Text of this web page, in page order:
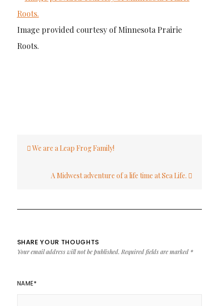
Image provided courtesy of Minnesota Prairie
Roots.
navigation
We are a Leap Frog Family!
A Midwest adventure of a life time at Sea Life.
SHARE YOUR THOUGHTS
Your email address will not be published. Required fields are marked *
NAME*